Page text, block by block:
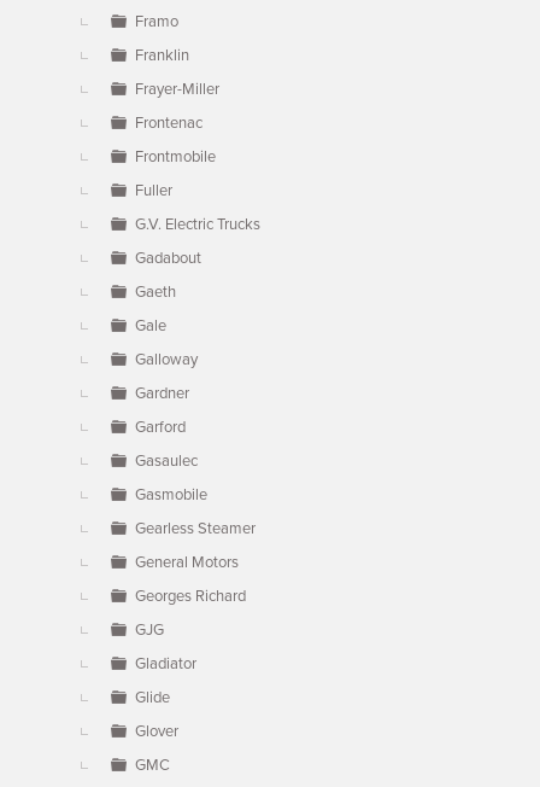
Framo
Franklin
Frayer-Miller
Frontenac
Frontmobile
Fuller
G.V. Electric Trucks
Gadabout
Gaeth
Gale
Galloway
Gardner
Garford
Gasaulec
Gasmobile
Gearless Steamer
General Motors
Georges Richard
GJG
Gladiator
Glide
Glover
GMC